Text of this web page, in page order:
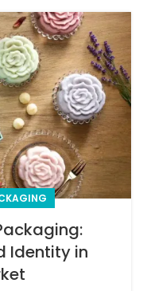
Identity in